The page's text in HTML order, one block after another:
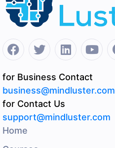
for Business Contact
business@mindluster.com
for Contact Us
support@mindluster.com
Home